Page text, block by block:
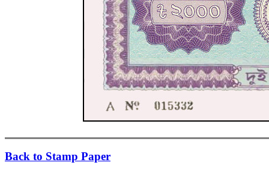
Back to Stamp Paper